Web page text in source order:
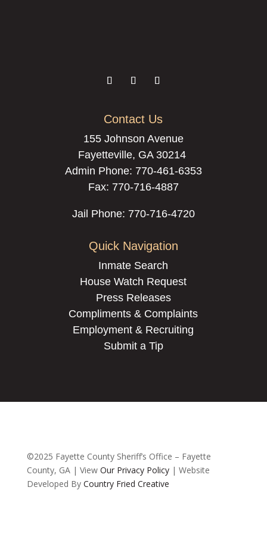
Contact Us
155 Johnson Avenue
Fayetteville, GA 30214
Admin Phone: 770-461-6353
Fax: 770-716-4887
Jail Phone: 770-716-4720
Quick Navigation
Inmate Search
House Watch Request
Press Releases
Compliments & Complaints
Employment & Recruiting
Submit a Tip
©2025 Fayette County Sheriff’s Office – Fayette
County, GA | View Our Privacy Policy| Website
Developed By Country Fried Creative